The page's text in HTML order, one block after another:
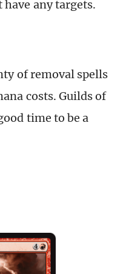
any targets.
of removal spells
costs. Guilds of
time to be a